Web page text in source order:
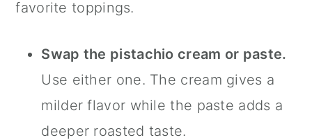
favorite toppings.
Swap the pistachio cream or paste.
Use either one. The cream gives a
milder flavor while the paste adds a
deeper roasted taste.